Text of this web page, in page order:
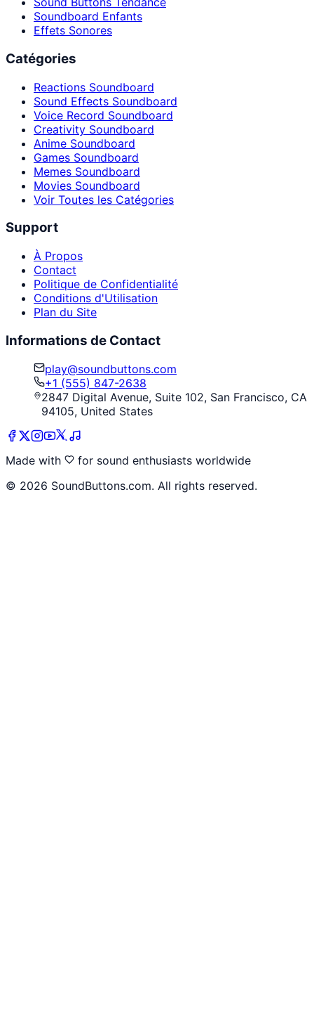
Soundboard Enfants
Effets Sonores
Catégories
Reactions Soundboard
Sound Effects Soundboard
Voice Record Soundboard
Creativity Soundboard
Anime Soundboard
Games Soundboard
Memes Soundboard
Movies Soundboard
Voir Toutes les Catégories
Support
À Propos
Contact
Politique de Confidentialité
Conditions d'Utilisation
Plan du Site
Informations de Contact
play@soundbuttons.com
+1 (555) 847-2638
2847 Digital Avenue, Suite 102, San Francisco, CA
94105, United States
Made with
for sound enthusiasts worldwide
© 2026 SoundButtons.com. All rights reserved.